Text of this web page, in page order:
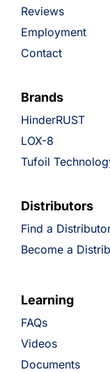
Reviews
Employment
Contact
Brands
HinderRUST
LOX-8
Tufoil
Distributors
Find a
Become a
Learning
FAQs
Videos
Documents